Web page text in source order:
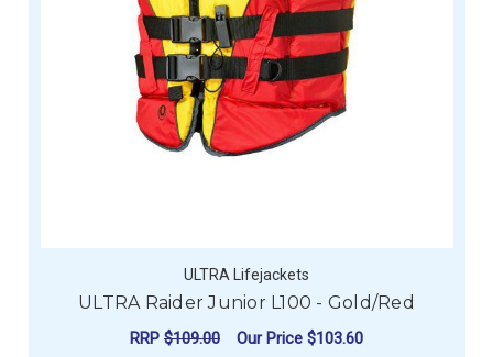
ULTRA Lifejackets
ULTRA Raider Junior L100 - Gold/Red
RRP $109.00 Our Price $103.60